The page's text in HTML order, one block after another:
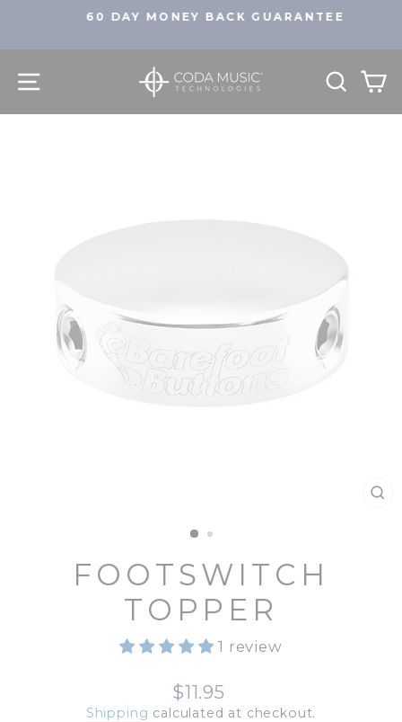
content
60 DAY MONEY BACK GUARANTEE
SITE NAVIGATION
FOOTSWITCH
TOPPER
1 review
Regular
price
$11.95
Shipping calculated at checkout.